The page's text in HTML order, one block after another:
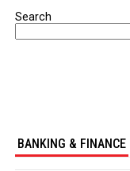
Search
BANKING & FINANCE